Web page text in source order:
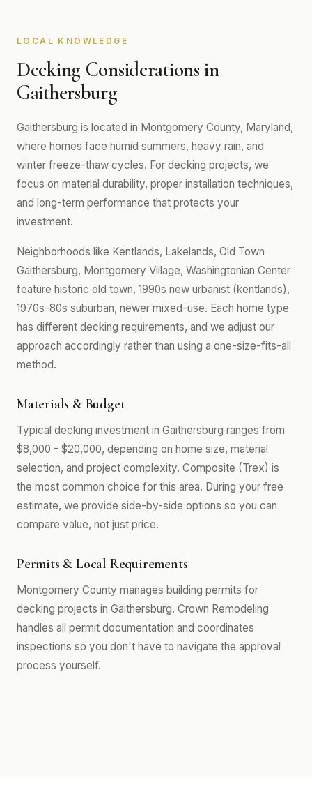
LOCAL KNOWLEDGE
Decking Considerations in
Gaithersburg
Gaithersburg is located in Montgomery County, Maryland,
where homes face humid summers, heavy rain, and
winter freeze-thaw cycles. For decking projects, we
focus on material durability, proper installation techniques,
and long-term performance that protects your
investment.
Neighborhoods like Kentlands, Lakelands, Old Town
Gaithersburg, Montgomery Village, Washingtonian Center
feature historic old town, 1990s new urbanist (kentlands),
1970s-80s suburban, newer mixed-use. Each home type
has different decking requirements, and we adjust our
approach accordingly rather than using a one-size-fits-all
method.
Materials & Budget
Typical decking investment in Gaithersburg ranges from
$8,000 - $20,000, depending on home size, material
selection, and project complexity. Composite (Trex) is
the most common choice for this area. During your free
estimate, we provide side-by-side options so you can
compare value, not just price.
Permits & Local Requirements
Montgomery County manages building permits for
decking projects in Gaithersburg. Crown Remodeling
handles all permit documentation and coordinates
inspections so you don't have to navigate the approval
process yourself.